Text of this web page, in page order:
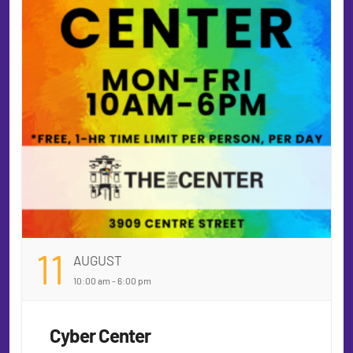
11 AUGUST
10:00 am - 6:00 pm
Cyber Center